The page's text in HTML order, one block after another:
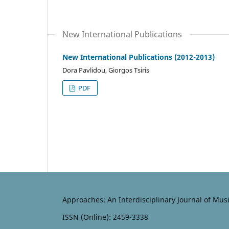
New International Publications
New International Publications (2012-2013)
Dora Pavlidou, Giorgos Tsiris
PDF
Approaches: An Interdisciplinary Journal of
ISSN (Online): 2459-3338